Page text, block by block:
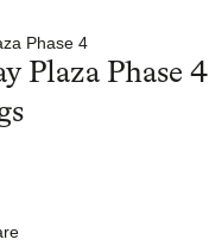
Plaza Phase 4